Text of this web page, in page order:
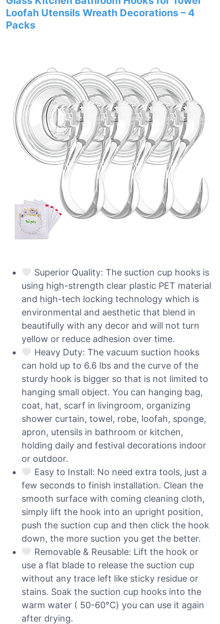
Loofah Utensils Wreath Decorations – 4
Packs
Superior Quality: The suction cup hooks is
using high-strength clear plastic PET material
and high-tech locking technology which is
environmental and aesthetic that blend in
beautifully with any decor and will not turn
yellow or reduce adhesion over time.
Heavy Duty: The vacuum suction hooks
can hold up to 6.6 lbs and the curve of the
sturdy hook is bigger so that is not limited to
hanging small object. You can hanging bag,
coat, hat, scarf in livingroom, organizing
shower curtain, towel, robe, loofah, sponge,
apron, utensils in bathroom or kitchen,
holding daily and festival decorations indoor
or outdoor.
Easy to Install: No need extra tools, just a
few seconds to finish installation. Clean the
smooth surface with coming cleaning cloth,
simply lift the hook into an upright position,
push the suction cup and then click the hook
down, the more suction you get the better.
Removable & Reusable: Lift the hook or
use a flat blade to release the suction cup
without any trace left like sticky residue or
stains. Soak the suction cup hooks into the
warm water ( 50-60℃) you can use it again
after drying.